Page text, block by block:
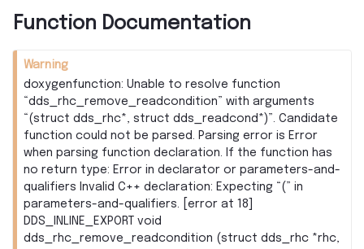
Function Documentation
Warning
doxygenfunction: Unable to resolve function
“dds_rhc_remove_readcondition” with arguments
“(struct dds_rhc*, struct dds_readcond*)”. Candidate
function could not be parsed. Parsing error is Error
when parsing function declaration. If the function has
no return type: Error in declarator or parameters-and-
qualifiers Invalid C++ declaration: Expecting “(” in
parameters-and-qualifiers. [error at 18]
DDS_INLINE_EXPORT void
dds_rhc_remove_readcondition (struct dds_rhc *rhc,